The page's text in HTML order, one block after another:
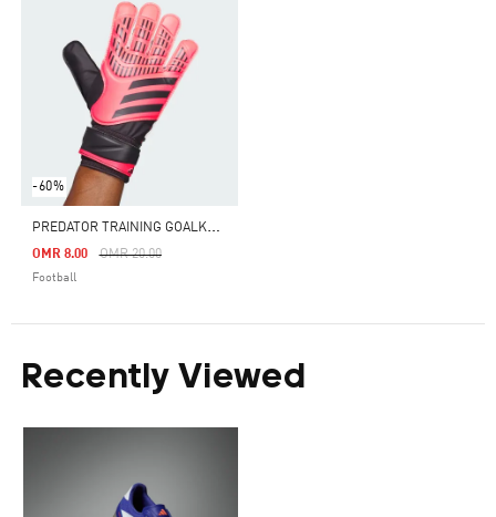
-60%
P
REDATOR TRAINING GOALKEEPER GLOVES
Price Reduced From
OMR 20.00To
OMR 8.00
Football
Recently Viewed